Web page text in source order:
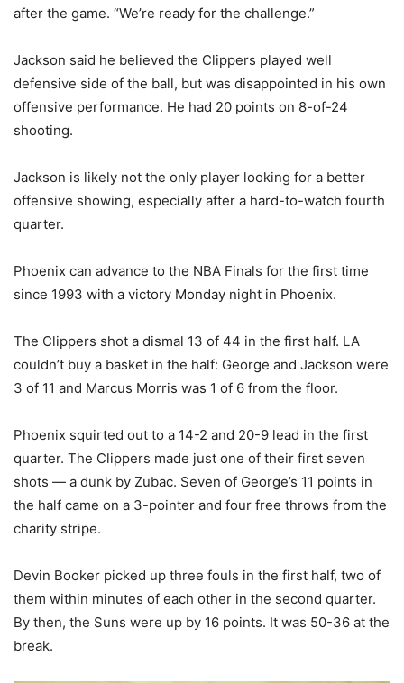
after the game. “We’re ready for the challenge.”
Jackson said he believed the Clippers played well
defensive side of the ball, but was disappointed in his own
offensive performance. He had 20 points on 8-of-24
shooting.
Jackson is likely not the only player looking for a better
offensive showing, especially after a hard-to-watch fourth
quarter.
Phoenix can advance to the NBA Finals for the first time
since 1993 with a victory Monday night in Phoenix.
The Clippers shot a dismal 13 of 44 in the first half. LA
couldn’t buy a basket in the half: George and Jackson were
3 of 11 and Marcus Morris was 1 of 6 from the floor.
Phoenix squirted out to a 14-2 and 20-9 lead in the first
quarter. The Clippers made just one of their first seven
shots — a dunk by Zubac. Seven of George’s 11 points in
the half came on a 3-pointer and four free throws from the
charity stripe.
Devin Booker picked up three fouls in the first half, two of
them within minutes of each other in the second quarter.
By then, the Suns were up by 16 points. It was 50-36 at the
break.